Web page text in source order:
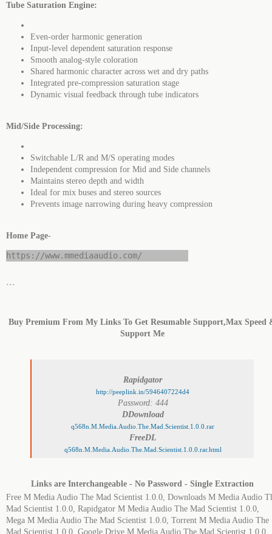
Tube Saturation Engine:
Even-order harmonic generation
Input-level dependent saturation response
Smooth analog-style coloration
Shared harmonic character across wet and dry paths
Integrated pre-compression saturation stage
Dynamic visual feedback through tube indicators
Mid/Side Processing:
Switchable L/R and M/S operating modes
Independent compression for Mid and Side channels
Maintains stereo depth and width
Ideal for mix buses and stereo sources
Prevents image narrowing during heavy compression
Home Page-
https://www.mmediaaudio.com/
```
Buy Premium From My Links To Get Resumable Support,Max Speed
Support Me
Rapidgator
http://peeplink.in/5946407224d4
Password: 444
DDownload
q568n.M.Media.Audio.The.Mad.Scientist.1.0.0.rar
FreeDL
q568n.M.Media.Audio.The.Mad.Scientist.1.0.0.rar.html
Links are Interchangeable - No Password - Single Extraction
Free M Media Audio The Mad Scientist 1.0.0, Downloads M Media Audio
Mad Scientist 1.0.0, Rapidgator M Media Audio The Mad Scientist 1.0.0,
Mega M Media Audio The Mad Scientist 1.0.0, Torrent M Media Audio The
Mad Scientist 1.0.0, Google Drive M Media Audio The Mad Scientist 1.0.0.